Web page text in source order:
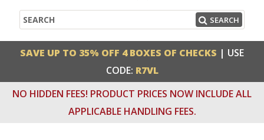
Search SEARCH
SAVE UP TO 35% OFF 4 BOXES OF CHECKS | USE
CODE: R7VL
NO HIDDEN FEES! PRODUCT PRICES NOW INCLUDE ALL
APPLICABLE HANDLING FEES.